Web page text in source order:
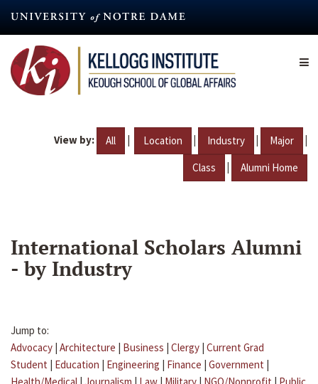
content
View by: All | Location | Industry | Major |
Class | Alumni Home
International Scholars Alumni
- by Industry
Jump to:
Advocacy | Architecture | Business | Clergy | Current Grad
Student | Education | Engineering | Finance | Government |